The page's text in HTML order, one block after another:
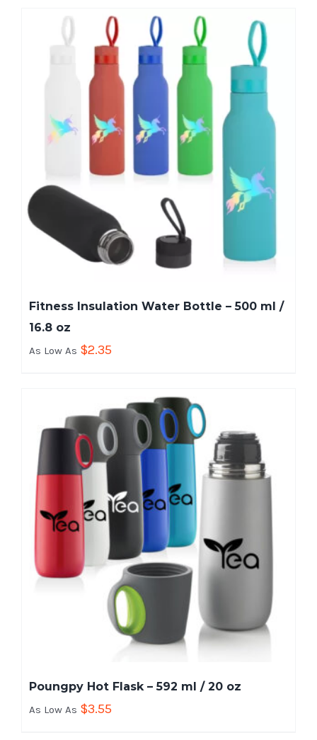
Fitness Insulation Water Bottle – 500 ml /
16.8 oz
As Low As $2.35
Poungpy Hot Flask – 592 ml / 20 oz
As Low As $3.55